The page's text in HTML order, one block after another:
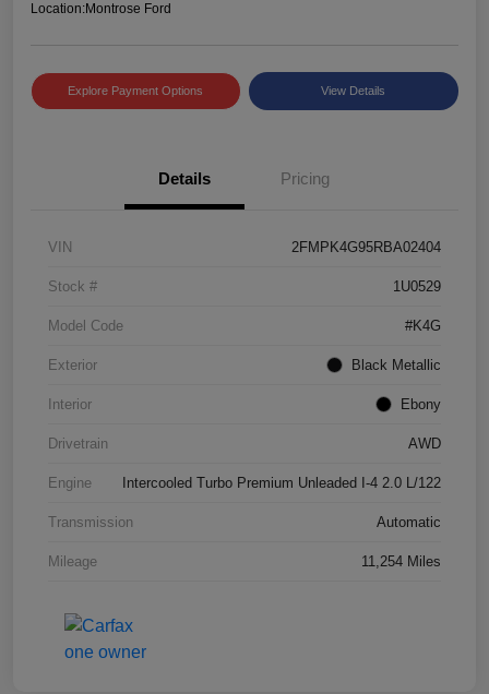
Location:Montrose Ford
Explore Payment Options View Details
Details Pricing
VIN 2FMPK4G95RBA02404
Stock # 1U0529
Model Code #K4G
Exterior Black Metallic
Interior Ebony
Drivetrain AWD
Engine Intercooled Turbo Premium Unleaded I-4 2.0 L/122
Transmission Automatic
Mileage 11,254 Miles